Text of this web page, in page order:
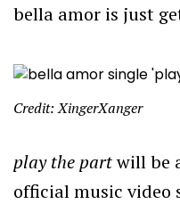
bella amor is just
Credit: XingerXanger
play the partwill be
official music video